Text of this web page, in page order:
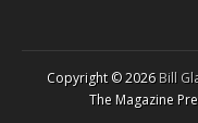
Copyright © 2026Bill
The Magazine